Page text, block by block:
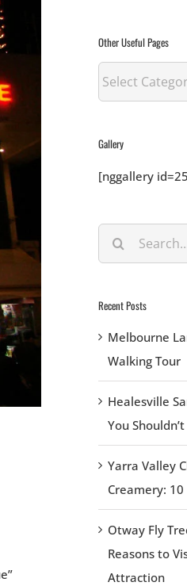
Other Useful Pages
Other
Useful
Gallery
[nggallery
Search
for:
Recent Posts
Melbourne
Walking Tour
Healesville
You
Yarra Valley
Creamery:
Otway Fly
Reasons to
Attraction